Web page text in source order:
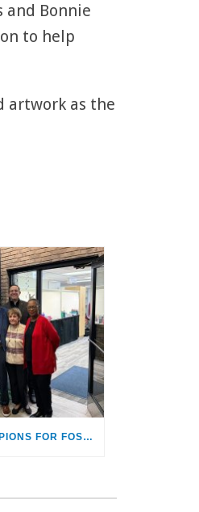
and Bonnie
to help
artwork as the
HONORING CHAMPIONS FOR FOSTER YOUTH: SCAGLIONES RECEIVE “MAKING A DIFFERENCE AWARD”